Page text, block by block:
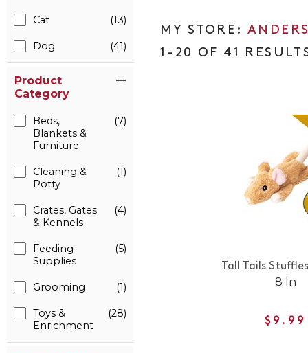
Cat (13)
Dog (41)
Product
Category
Beds,
Blankets &
Furniture
(7)
Cleaning &
Potty
(1)
Crates, Gates
& Kennels
(4)
Feeding
Supplies
(5)
Grooming (1)
Toys &
Enrichment
(28)
1-20 OF 41
Tall Tails
8 In
$9.99